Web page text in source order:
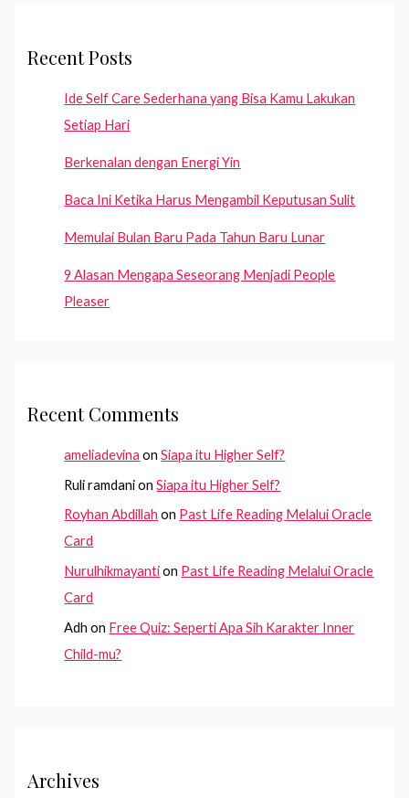
still
Recent Posts
Ide Self Care Sederhana yang Bisa Kamu Lakukan
Setiap Hari
Berkenalan dengan Energi Yin
Baca Ini Ketika Harus Mengambil Keputusan Sulit
Memulai Bulan Baru Pada Tahun Baru Lunar
9 Alasan Mengapa Seseorang Menjadi People
Pleaser
Recent Comments
ameliadevina onSiapa itu Higher Self?
Ruli ramdanionSiapa itu Higher Self?
Royhan Abdillah on Past Life Reading Melalui Oracle
Card
Nurulhikmayantion Past Life Reading Melalui Oracle
Card
Adh on Free Quiz: Seperti Apa Sih Karakter Inner
Child-mu?
Archives